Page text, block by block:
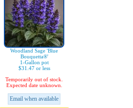
Woodland Sage 'Blue
Bouquetta®'
1-Gallon pot
$31.47 or less
Temporarily out of stock.
Expected date unknown.
Email when available